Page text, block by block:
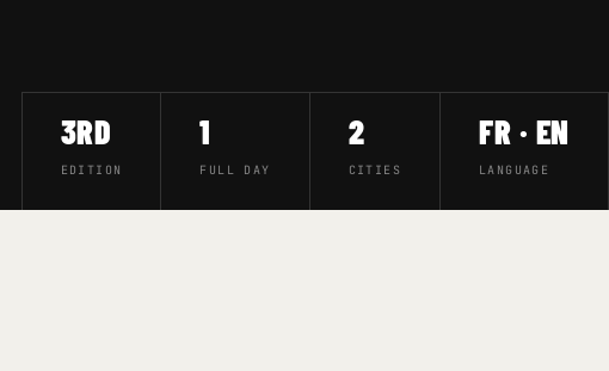
3RD
EDITION
1
FULL DAY
2
CITIES
FR · EN
LANGUAGE